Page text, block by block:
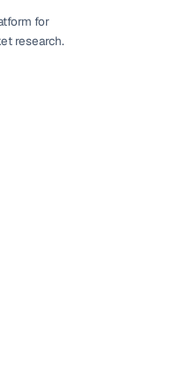
for
research.